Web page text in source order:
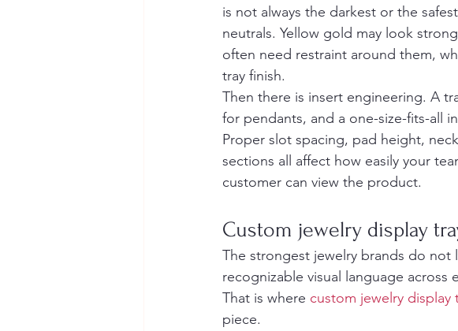
is not always the darkest or the
neutrals. Yellow gold may look
often need restraint around them,
tray finish.
Then there is insert engineering. A
for pendants, and a one-size-fits-all
Proper slot spacing, pad height,
sections all affect how easily your
customer can view the product.
Custom jewelry display
The strongest jewelry brands do not
recognizable visual language
That is where custom jewelry display
piece.